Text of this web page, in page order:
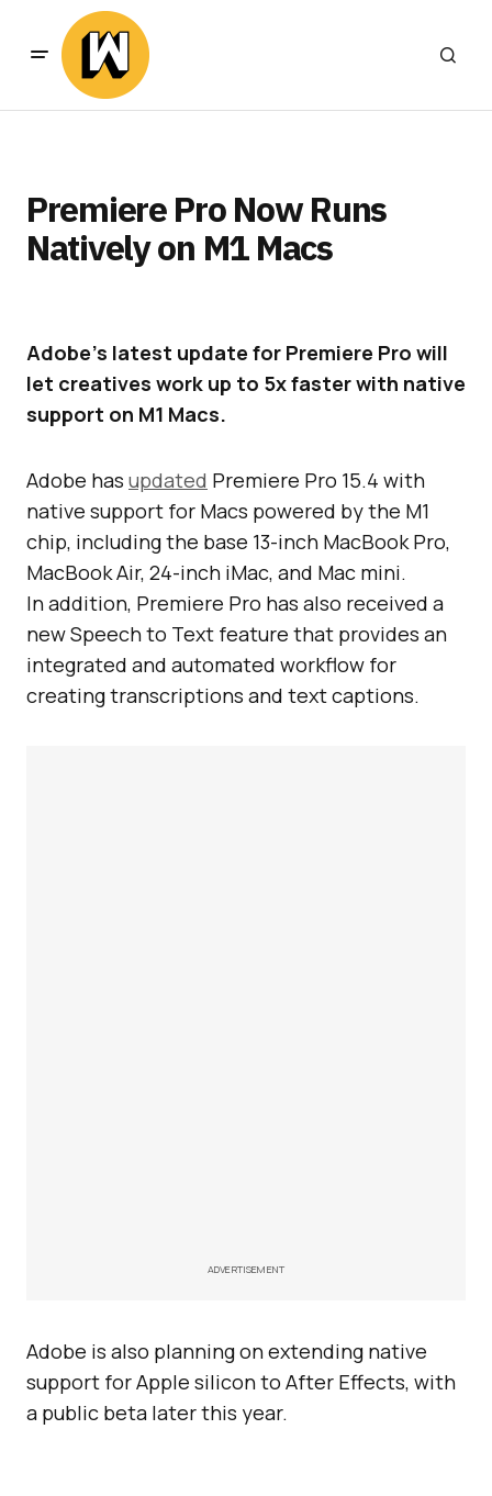
Premiere Pro Now Runs
Natively on M1 Macs
Adobe’s latest update for Premiere Pro will
let creatives work up to 5x faster with native
support on M1 Macs.
Adobe has updated Premiere Pro 15.4 with
native support for Macs powered by the M1
chip, including the base 13-inch MacBook Pro,
MacBook Air, 24-inch iMac, and Mac mini.
In addition, Premiere Pro has also received a
new Speech to Text feature that provides an
integrated and automated workflow for
creating transcriptions and text captions.
ADVERTISEMENT
Adobe is also planning on extending native
support for Apple silicon to After Effects, with
a public beta later this year.